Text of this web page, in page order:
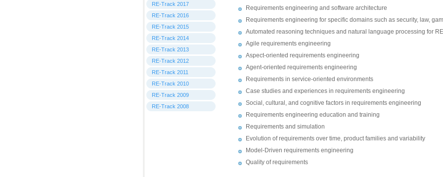
RE-Track 2017
RE-Track 2016
RE-Track 2015
RE-Track 2014
RE-Track 2013
RE-Track 2012
RE-Track 2011
RE-Track 2010
RE-Track 2009
RE-Track 2008
Requirements engineering and software architecture
Requirements engineering for specific domains such as security, law,
Automated reasoning techniques and natural language processing for RE
Agile requirements engineering
Aspect-oriented requirements engineering
Agent-oriented requirements engineering
Requirements in service-oriented environments
Case studies and experiences in requirements engineering
Social, cultural, and cognitive factors in requirements engineering
Requirements engineering education and training
Requirements and simulation
Evolution of requirements over time, product families and variability
Model-Driven requirements engineering
Quality of requirements